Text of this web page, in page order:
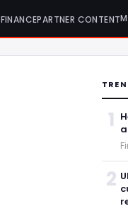
FINANCEPARTNER CONTENT
1
2